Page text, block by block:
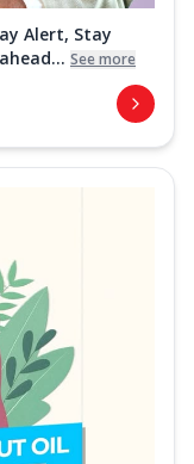
Alert, Stay
See more